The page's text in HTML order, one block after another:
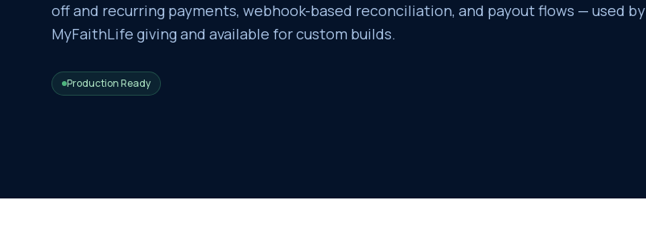
off and recurring payments, webhook-based reconciliation, and payout flows — used by
MyFaithLife giving and available for custom builds.
Production Ready